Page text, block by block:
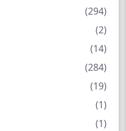
(294)
(2)
(14)
(284)
(19)
(1)
(1)